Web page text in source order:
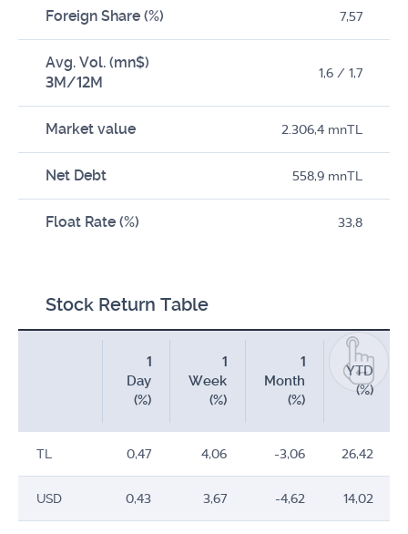
Foreign Share (%) 7,57
Avg. Vol. (mn$)
3M/12M
1,6 / 1,7
Market value 2.306,4 mnTL
Net Debt 558,9 mnTL
Float Rate (%) 33,8
Stock Return Table
1
Day
(%)
1
Week
(%)
1
Month
(%)
YTD
(%)
TL 0,47 4,06 -3,06 26,42
USD 0,43 3,67 -4,62 14,02